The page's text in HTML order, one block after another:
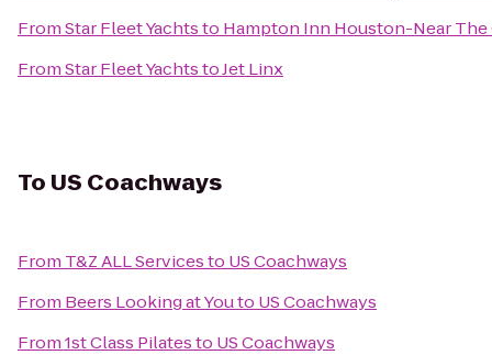
FromStar Fleet Yachtsto Hampton Inn Houston-Near The
FromStar Fleet YachtstoJet Linx
To US Coachways
From T&Z ALL Servicesto US Coachways
From Beers Looking at Youto US Coachways
From1st Class Pilatesto US Coachways